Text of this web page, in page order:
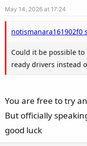
May 14, 2026 at 17:24
notismanara161902f0
Could it be possible
ready drivers instead
You are free to try
But officially
good luck